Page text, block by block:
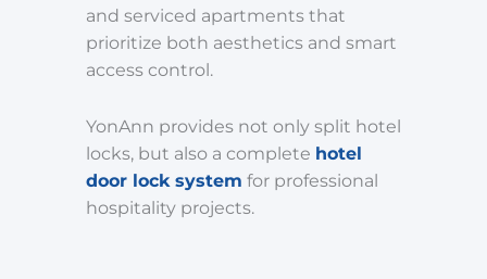
and serviced apartments that
prioritize both aesthetics and smart
access control.
YonAnn provides not only split hotel
locks, but also a complete hotel
door lock system for professional
hospitality projects.